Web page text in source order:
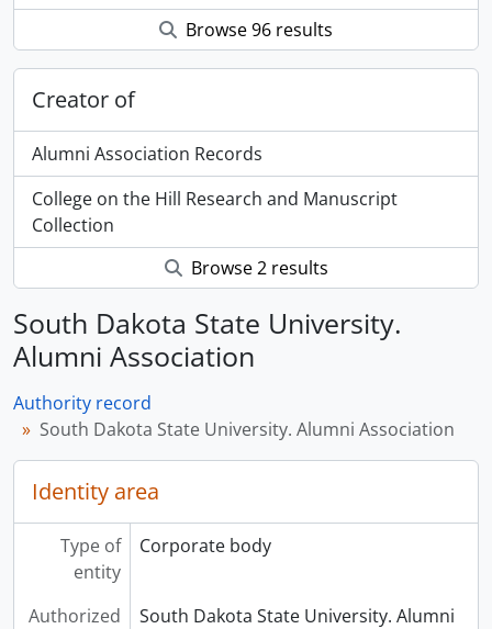
Browse 96 results
Creator of
Alumni Association Records
College on the Hill Research and Manuscript
Collection
Browse 2 results
South Dakota State University.
Alumni Association
Authority record
South Dakota State University. Alumni Association
Identity area
Type of
entity
Corporate body
Authorized
South Dakota State University. Alumni